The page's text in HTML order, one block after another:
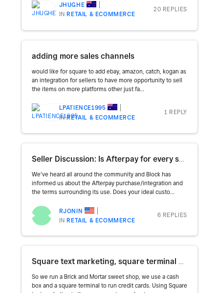
JHUGHE
INRETAIL & ECOMMERCE
20 REPLIES
adding more sales channels
would like for square to add ebay, amazon, catch, kogan as
an integration for sellers to have more opportunity to sell
the items on more platforms other just fa...
LPATIENCE1995
INRETAIL & ECOMMERCE
1 REPLY
Seller Discussion: Is Afterpay for every seller?
We've heard all around the community and Block has
informed us about the Afterpay purchase/integration and
the terms surrounding its use. Does your ideal custo...
RJONIN
INRETAIL & ECOMMERCE
6 REPLIES
Square text marketing, square terminal and coupon codes
So we run a Brick and Mortar sweet shop, we use a cash
box and a square terminal to run credit cards. Using Square